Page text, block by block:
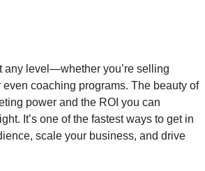
any level—whether you’re selling
coaching programs. The beauty of
power and the ROI you can
It’s one of the fastest ways to get in
scale your business, and drive